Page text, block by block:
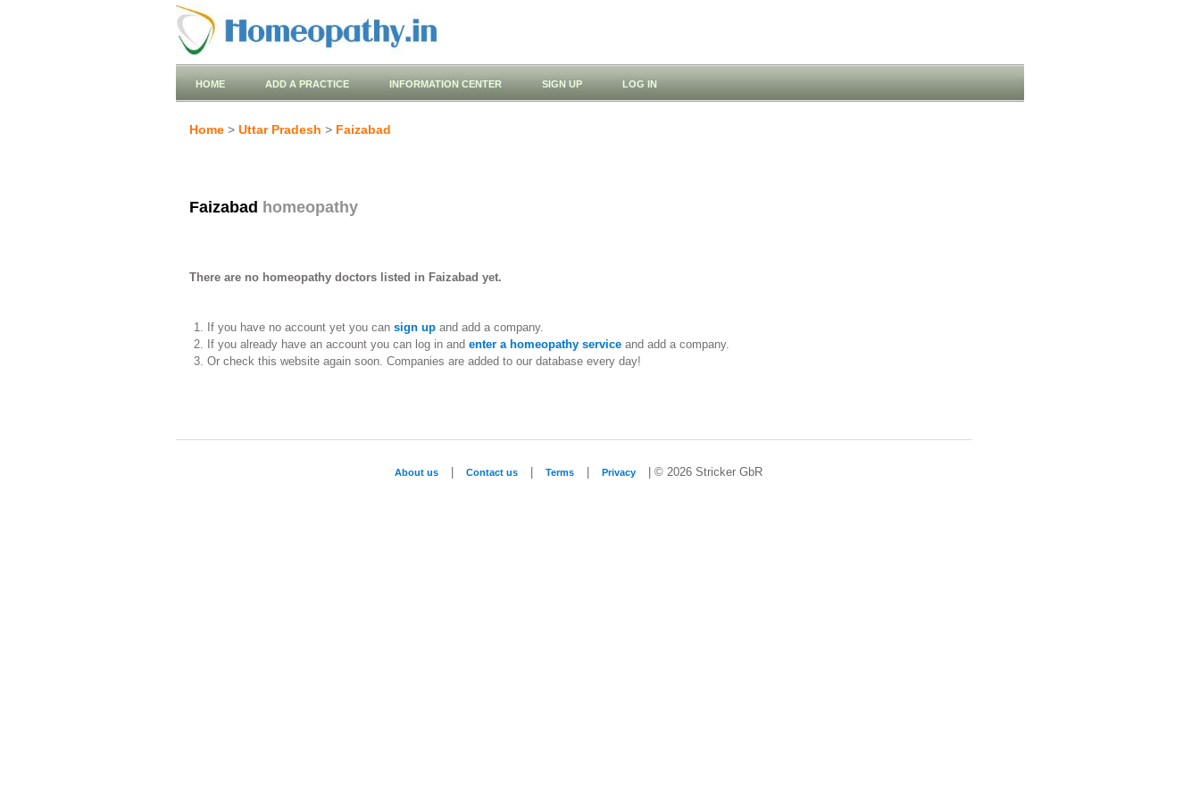
HOME ADD A PRACTICE INFORMATION CENTER SIGN UP LOG IN
Home > Uttar Pradesh > Faizabad
Faizabad homeopathy
There are no homeopathy doctors listed in Faizabad yet.
If you have no account yet you can sign upand add a company.
If you already have an account you can log in and enter a homeopathy serviceand add a company.
Or check this website again soon. Companies are added to our database every day!
About us Contact us Terms Privacy | © 2026 Stricker GbR